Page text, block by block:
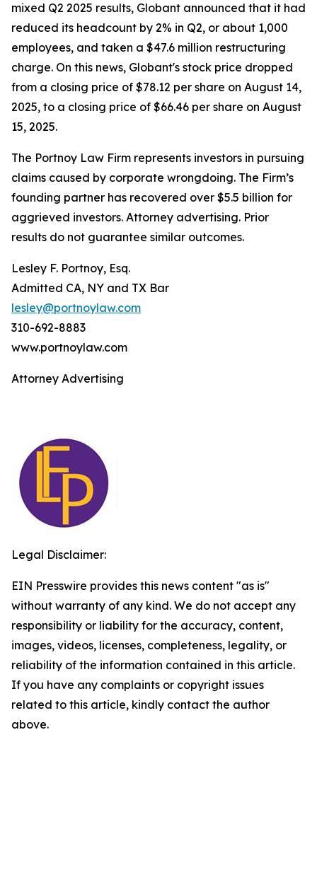
mixed Q2 2025 results, Globant announced that it had
reduced its headcount by 2% in Q2, or about 1,000
employees, and taken a $47.6 million restructuring
charge. On this news, Globant's stock price dropped
from a closing price of $78.12 per share on August 14,
2025, to a closing price of $66.46 per share on August
15, 2025.
The Portnoy Law Firm represents investors in pursuing
claims caused by corporate wrongdoing. The Firm’s
founding partner has recovered over $5.5 billion for
aggrieved investors. Attorney advertising. Prior
results do not guarantee similar outcomes.
Lesley F. Portnoy, Esq.
Admitted CA, NY and TX Bar
lesley@portnoylaw.com
310-692-8883
www.portnoylaw.com
Attorney Advertising
Legal Disclaimer:
EIN Presswire provides this news content "as is"
without warranty of any kind. We do not accept any
responsibility or liability for the accuracy, content,
images, videos, licenses, completeness, legality, or
reliability of the information contained in this article.
If you have any complaints or copyright issues
related to this article, kindly contact the author
above.